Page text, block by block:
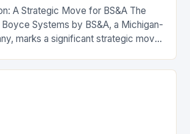
A Strategic Move for BS&A The
Systems by BS&A, a Michigan-
marks a significant strategic move